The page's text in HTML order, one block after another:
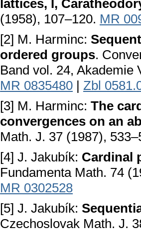
lattices, I,
(1958), 107–120. MR
[2] M. Harminc:
ordered groups.
Band vol. 24, Akademie
MR 0835480 | Zbl
[3] M. Harminc: The
convergences on an
Math. J. 37 (1987),
[4] J. Jakubík: Cardinal
Fundamenta Math. 74
MR 0302528
[5] J. Jakubík:
Czechoslovak Math. J.